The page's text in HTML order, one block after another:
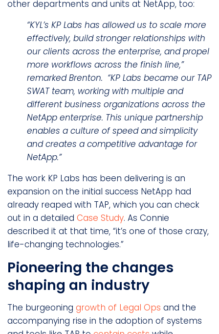
other departments and units at NetApp, too:
“KYL’s KP Labs has allowed us to scale more
effectively, build stronger relationships with
our clients across the enterprise, and propel
more workflows across the finish line,”
remarked Brenton. “KP Labs became our TAP
SWAT team, working with multiple and
different business organizations across the
NetApp enterprise. This unique partnership
enables a culture of speed and simplicity
and creates a competitive advantage for
NetApp.”
The work KP Labs has been delivering is an
expansion on the initial success NetApp had
already reaped with TAP, which you can check
out in a detailed Case Study. As Connie
described it at that time, “it’s one of those crazy,
life-changing technologies.”
Pioneering the changes
shaping an industry
The burgeoning growth of Legal Ops and the
accompanying rise in the adoption of systems